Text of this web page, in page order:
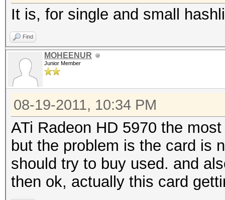
It is, for single and small
Find
MOHEENUR
Junior Member
08-19-2011, 10:34 PM
ATi Radeon HD 5970 the
but the problem is the card is
should try to buy used. and
then ok, actually this card